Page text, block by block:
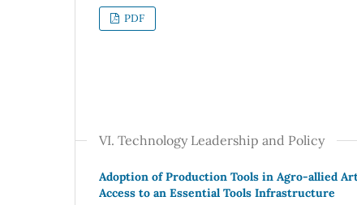
PDF
VI. Technology Leadership and Policy
Adoption of Production Tools in Agro-allied
Access to an Essential Tools Infrastructure